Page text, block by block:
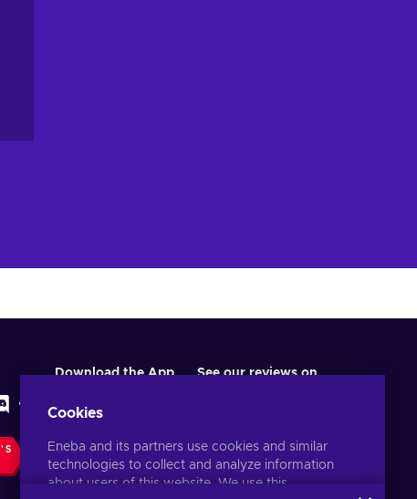
Download the App See our reviews on
Cookies
Eneba and its partners use cookies and similar
technologies to collect and analyze information
about users of this website. We use this